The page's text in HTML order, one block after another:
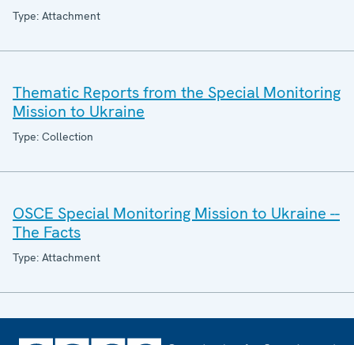
Type: Attachment
Thematic Reports from the Special Monitoring
Mission to Ukraine
Type: Collection
OSCE Special Monitoring Mission to Ukraine --
The Facts
Type: Attachment